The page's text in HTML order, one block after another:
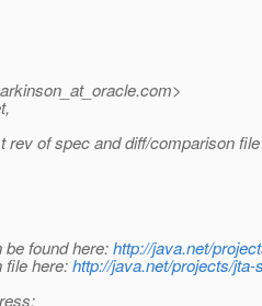
com>
rev of spec and diff/comparison file
found here:http://java.net/
file here:http://java.net/projects/